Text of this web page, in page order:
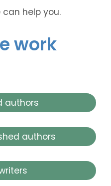
help you.
work
authors
authors